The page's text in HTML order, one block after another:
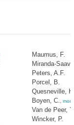
Maumus, F.
Miranda-
Peters, A.F.
Porcel, B.
Quesneville,
Boyen, C.
more
Van de Peer,
Wincker, P.